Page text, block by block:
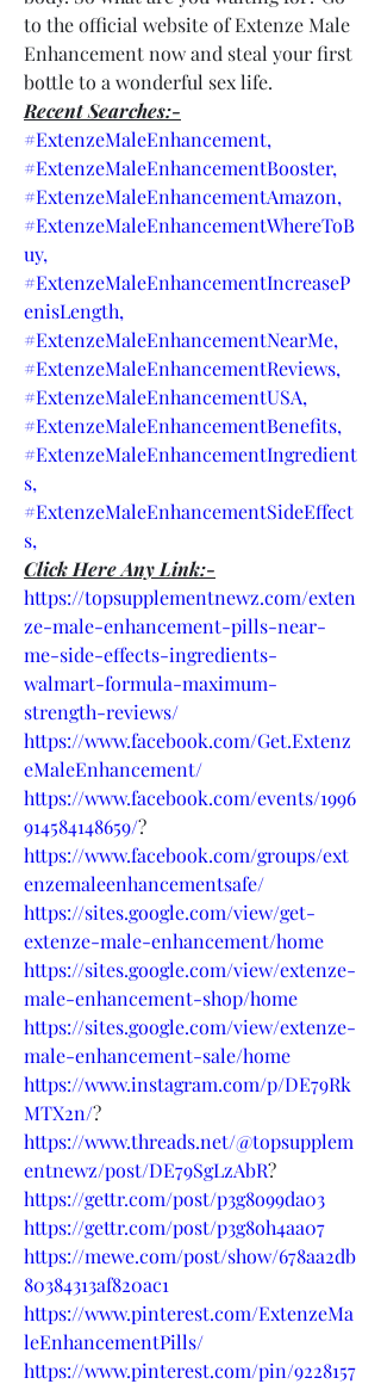
to the official website of Extenze Male
Enhancement now and steal your first
bottle to a wonderful sex life.
Recent Searches:-
#ExtenzeMaleEnhancement,
#ExtenzeMaleEnhancementBooster,
#ExtenzeMaleEnhancementAmazon,
#ExtenzeMaleEnhancementWhereToB
uy,
#ExtenzeMaleEnhancementIncreaseP
enisLength,
#ExtenzeMaleEnhancementNearMe,
#ExtenzeMaleEnhancementReviews,
#ExtenzeMaleEnhancementUSA,
#ExtenzeMaleEnhancementBenefits,
#ExtenzeMaleEnhancementIngredient
s,
#ExtenzeMaleEnhancementSideEffect
s,
Click Here Any Link:-
https://topsupplementnewz.com/exten
ze-male-enhancement-pills-near-
me-side-effects-ingredients-
walmart-formula-maximum-
strength-reviews/
https://www.facebook.com/Get.Extenz
eMaleEnhancement/
https://www.facebook.com/events/1996
914584148659/?
https://www.facebook.com/groups/ext
enzemaleenhancementsafe/
https://sites.google.com/view/get-
extenze-male-enhancement/home
https://sites.google.com/view/extenze-
male-enhancement-shop/home
https://sites.google.com/view/extenze-
male-enhancement-sale/home
https://www.instagram.com/p/DE79Rk
MTX2n/?
https://www.threads.net/@topsupplem
entnewz/post/DE79SgLzAbR?
https://gettr.com/post/p3g8o99da03
https://gettr.com/post/p3g8oh4aa07
https://mewe.com/post/show/678aa2db
80384313af820ac1
https://www.pinterest.com/ExtenzeMa
leEnhancementPills/
https://www.pinterest.com/pin/9228157